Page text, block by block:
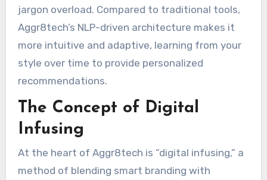
jargon overload. Compared to traditional tools,
Aggr8tech’s NLP-driven architecture makes it
more intuitive and adaptive, learning from your
style over time to provide personalized
recommendations.
The Concept of Digital
Infusing
At the heart of Aggr8tech is “digital infusing,” a
method of blending smart branding with